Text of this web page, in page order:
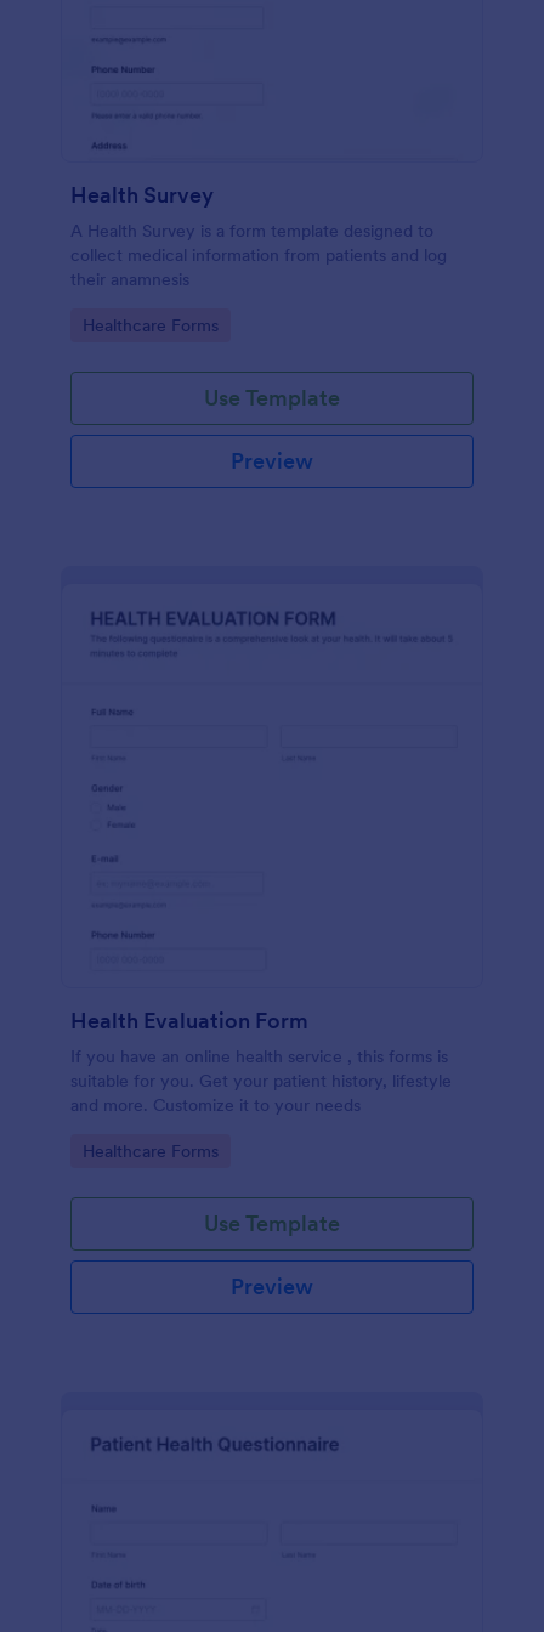
Health Survey
A Health Survey is a form template designed to
collect medical information from patients and log
their anamnesis
Go to Category:
Healthcare Forms
Use Template
Preview
Health Evaluation Form
If you have an online health service , this forms is
suitable for you. Get your patient history, lifestyle
and more. Customize it to your needs
Go to Category:
Healthcare Forms
Use Template
Preview